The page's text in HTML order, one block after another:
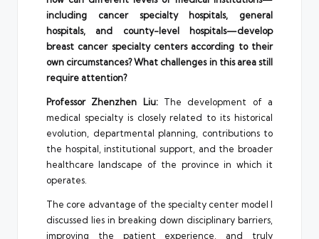
including cancer specialty hospitals, general
hospitals, and county-level hospitals—develop
breast cancer specialty centers according to their
own circumstances? What challenges in this area still
require attention?
Professor Zhenzhen Liu:The development of a
medical specialty is closely related to its historical
evolution, departmental planning, contributions to
the hospital, institutional support, and the broader
healthcare landscape of the province in which it
operates.
The core advantage of the specialty center model I
discussed lies in breaking down disciplinary barriers,
improving the patient experience, and truly